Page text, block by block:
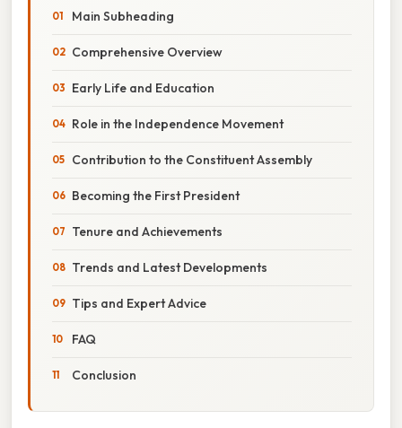
Main Subheading
Comprehensive Overview
Early Life and Education
Role in the Independence Movement
Contribution to the Constituent Assembly
Becoming the First President
Tenure and Achievements
Trends and Latest Developments
Tips and Expert Advice
FAQ
Conclusion